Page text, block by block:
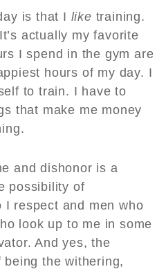
is that I like training.
actually my favorite
I spend in the gym are
hours of my day. I
to train. I have to
that make me money
and dishonor is a
possibility of
I respect and men who
look up to me in some
And yes, the
the withering,